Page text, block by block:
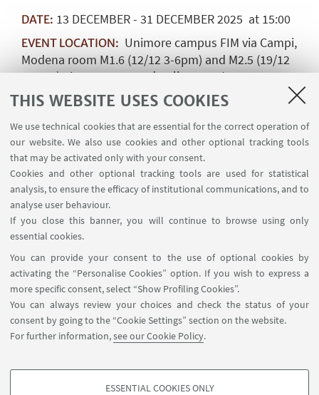
THIS WEBSITE USES COOKIES
We use technical cookies that are essential for the correct operation of
our website. We also use cookies and other optional tracking tools
that may be activated only with your consent.
Cookies and other optional tracking tools are used for statistical
analysis, to ensure the efficacy of institutional communications, and to
analyse user behaviour.
If you close this banner, you will continue to browse using only
essential cookies.
You can provide your consent to the use of optional cookies by
activating the “Personalise Cookies” option. If you wish to express a
more specific consent, select “Show Profiling Cookies”.
You can always review your choices and check the status of your
consent by going to the “Cookie Settings” section on the website.
For further information,see our Cookie Policy.
ESSENTIAL COOKIES ONLY
DATE: 13 DECEMBER- 31 DECEMBER2025 at 15:00
EVENT LOCATION: Unimore campus FIM via Campi,
Modena room M1.6 (12/12 3-6pm) and M2.5 (19/12
3-6pm) - In presence and online event
Syllabus:
- Introduction to Deep Learning, basic steps of the
algorithm analogies with the human visual
systems and its mathematical models.
- The geometry of the space of data and the space
of parameters; KL divergence and its information
geometry interpretation.
- Geometric Deep Learning: the algorithm of Deep
Learning on Graphs.
- Message passing and GATs: a geometrical
modeling via heat equation and - Laplacian on